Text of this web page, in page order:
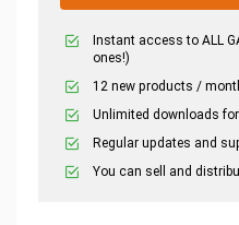
Instant access to ALL
ones!)
12 new products /
Unlimited downloads
Regular updates and
You can sell and